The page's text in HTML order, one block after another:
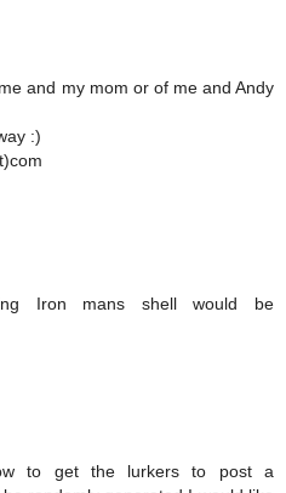
and my mom or of me and Andy
:)
Iron mans shell would be
to get the lurkers to post a